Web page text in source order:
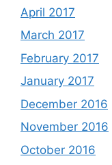
April 2017
March 2017
February 2017
January 2017
December 2016
November 2016
October 2016